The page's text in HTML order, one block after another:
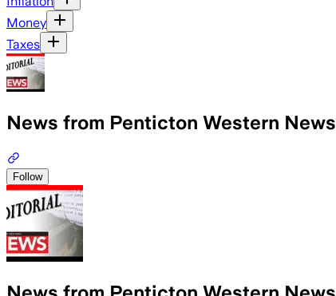
Money
Taxes
News from Penticton Western News
Follow